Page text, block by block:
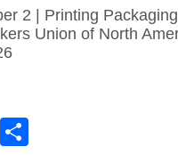
2 | Printing
Union of North
Email